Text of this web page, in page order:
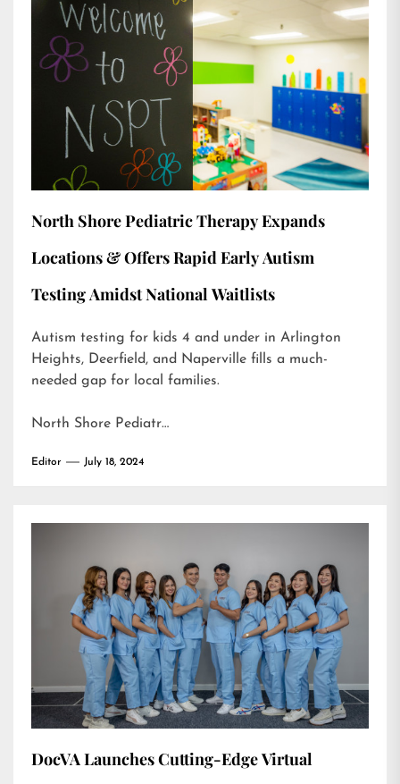
North Shore Pediatric Therapy Expands
Locations & Offers Rapid Early Autism
Testing Amidst National Waitlists
Autism testing for kids 4 and under in Arlington
Heights, Deerfield, and Naperville fills a much-
needed gap for local families.
North Shore Pediatr…
Editor July 18, 2024
DocVA Launches Cutting-Edge Virtual